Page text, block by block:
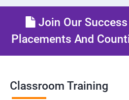
Join Our
Placements And
Classroom Training